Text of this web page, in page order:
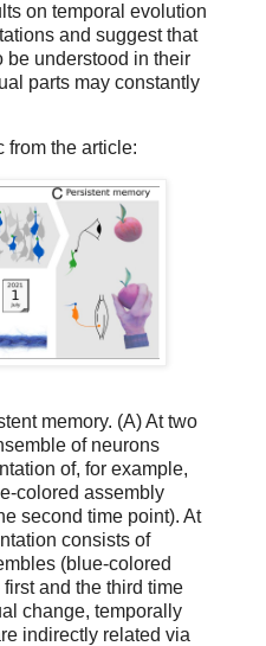
on temporal evolution
and suggest that
be understood in their
parts may constantly
from the article:
memory. (A) At two
of neurons
of, for example,
colored assembly
second time point). At
consists of
(blue-colored
and the third time
change, temporally
indirectly related via